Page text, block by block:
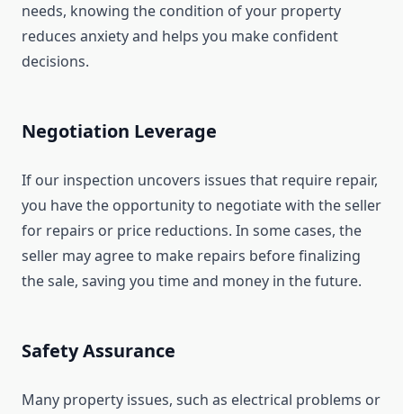
needs, knowing the condition of your property
reduces anxiety and helps you make confident
decisions.
Negotiation Leverage
If our inspection uncovers issues that require repair,
you have the opportunity to negotiate with the seller
for repairs or price reductions. In some cases, the
seller may agree to make repairs before finalizing
the sale, saving you time and money in the future.
Safety Assurance
Many property issues, such as electrical problems or